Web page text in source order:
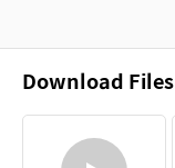
Download Files